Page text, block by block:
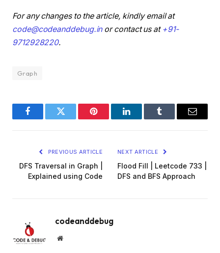
For any changes to the article, kindly email at
code@codeanddebug.inor contact us at +91-
9712928220.
Graph
FacebookTwitter Pinterest LinkedInTumblr Email
PREVIOUS ARTICLE
DFS Traversal in Graph |
Explained using Code
NEXT ARTICLE
Flood Fill | Leetcode 733 |
DFS and BFS Approach
codeanddebug
Website